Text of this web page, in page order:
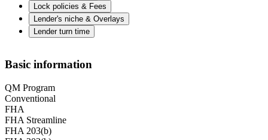
Lock policies & Fees
Lender's niche & Overlays
Lender turn time
Basic information
QM Program
Conventional
FHA
FHA Streamline
FHA 203(b)